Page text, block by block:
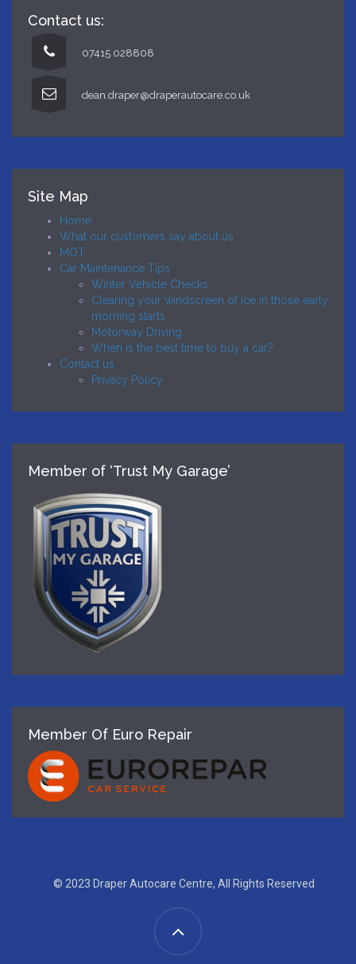
Contact us:
07415 028808
dean.draper@draperautocare.co.uk
Site Map
Home
What our customers say about us
MOT
Car Maintenance Tips
Winter Vehicle Checks
Clearing your windscreen of ice in those early
morning starts
Motorway Driving
When is the best time to buy a car?
Contact us
Privacy Policy
Member of ‘Trust My Garage’
Member Of Euro Repair
© 2023 Draper Autocare Centre, All Rights Reserved